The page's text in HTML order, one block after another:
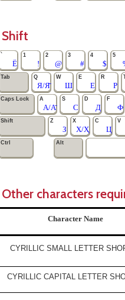
Shift
`
Ё
1
!
2
@
3
#
4
$
5
Tab Q
Я/Я̄
W
Ш
E
Е
R
Р
Caps Lock A
А/А̄
S
С
D
Д
F
Ф
Shift Z
З
X
Х/Ҳ
C
Ц
V
Ctrl Alt
Other characters
Character Name
CYRILLIC SMALL LETTER
CYRILLIC CAPITAL LETTER